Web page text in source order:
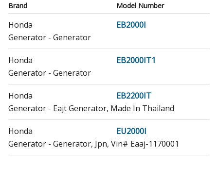
Brand Model Number
Honda
EB2000I
Generator - Generator
Honda
EB2000IT1
Generator - Generator
Honda
EB2200IT
Generator - Eajt Generator, Made In Thailand
Honda
EU2000I
Generator - Generator, Jpn, Vin# Eaaj-1170001